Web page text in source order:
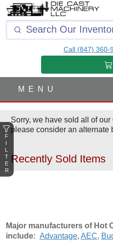
Call (847) 360-
M E N U
F
I
L
T
E
R
F
T
Sorry, we have sold all of our
please consider an alternate
Recently Sold Items
Major manufacturers of Hot
include: Advantage, AEC,